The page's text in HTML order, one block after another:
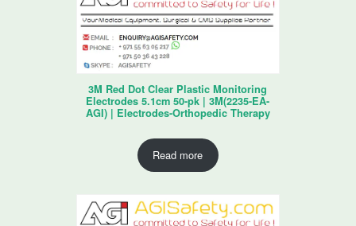
3M Red Dot Clear Plastic Monitoring
Electrodes 5.1cm 50-pk | 3M(2235-EA-
AGI) | Electrodes-Orthopedic Therapy
Read more